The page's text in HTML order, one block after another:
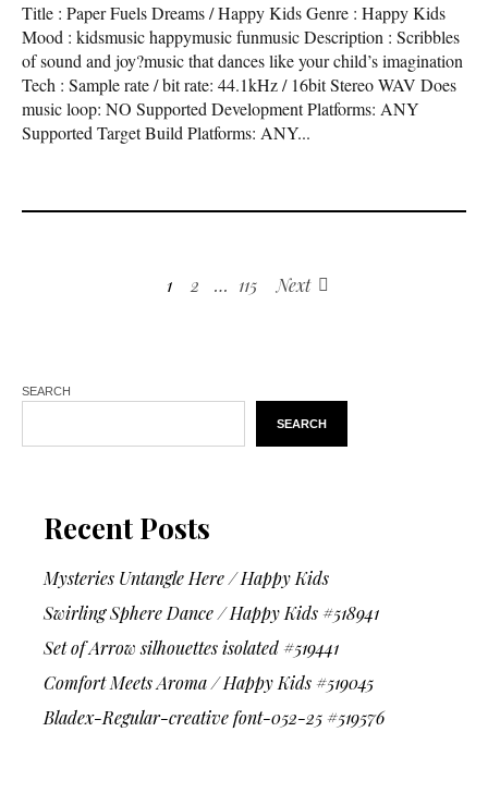
Title : Paper Fuels Dreams / Happy Kids Genre : Happy Kids
Mood : kidsmusic happymusic funmusic Description : Scribbles
of sound and joy?music that dances like your child’s imagination
Tech : Sample rate / bit rate: 44.1kHz / 16bit Stereo WAV Does
music loop: NO Supported Development Platforms: ANY
Supported Target Build Platforms: ANY...
1 2 … 115 Next
SEARCH
SEARCH
Recent Posts
Mysteries Untangle Here / Happy Kids
Swirling Sphere Dance / Happy Kids #518941
Set of Arrow silhouettes isolated #519441
Comfort Meets Aroma / Happy Kids #519045
Bladex-Regular-creative font-052-25 #519576